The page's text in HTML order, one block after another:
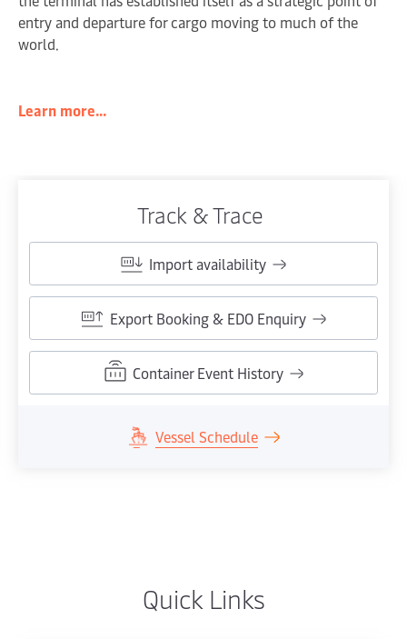
entry and departure for cargo moving to much of the
world.
Learn more...
Track & Trace
Import availability
Export Booking & EDO Enquiry
Container Event History
Vessel Schedule
Quick Links